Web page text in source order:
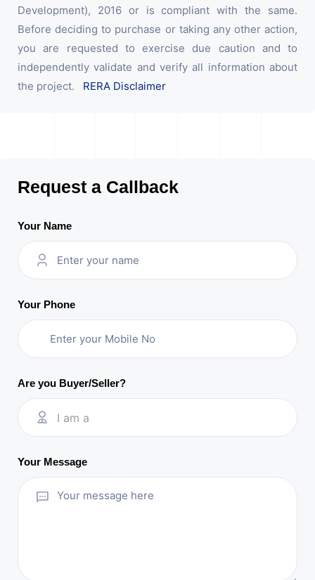
Development), 2016 or is compliant with the same.
Before deciding to purchase or taking any other action,
you are requested to exercise due caution and to
independently validate and verify all information about
the project. RERA Disclaimer
Request a Callback
Your Name
Your Phone
Are you Buyer/Seller?
I am a
Your Message